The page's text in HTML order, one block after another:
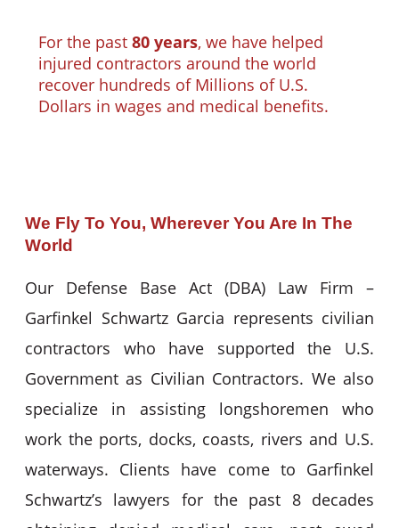
For the past 80 years, we have helped
injured contractors around the world
recover hundreds of Millions of U.S.
Dollars in wages and medical benefits.
We Fly To You, Wherever You Are In The
World
Our Defense Base Act (DBA) Law Firm –
Garfinkel Schwartz Garcia represents civilian
contractors who have supported the U.S.
Government as Civilian Contractors. We also
specialize in assisting longshoremen who
work the ports, docks, coasts, rivers and U.S.
waterways. Clients have come to Garfinkel
Schwartz’s lawyers for the past 8 decades